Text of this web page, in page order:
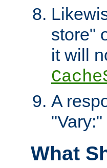
store"
it will
A
What